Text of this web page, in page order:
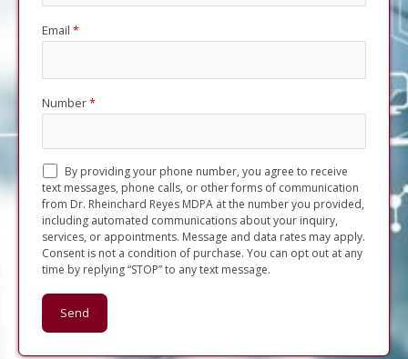
Email *
Number*
By providing your phone number, you agree to receive
text messages, phone calls, or other forms of communication
from Dr. Rheinchard Reyes MDPA at the number you provided,
including automated communications about your inquiry,
services, or appointments. Message and data rates may apply.
Consent is not a condition of purchase. You can opt out at any
time by replying “STOP” to any text message.